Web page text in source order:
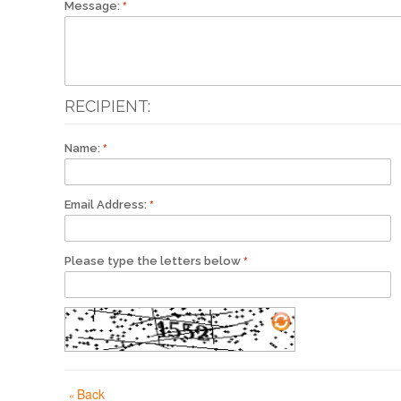
Message:
RECIPIENT:
Name:
Email Address:
Please type the letters below
« Back